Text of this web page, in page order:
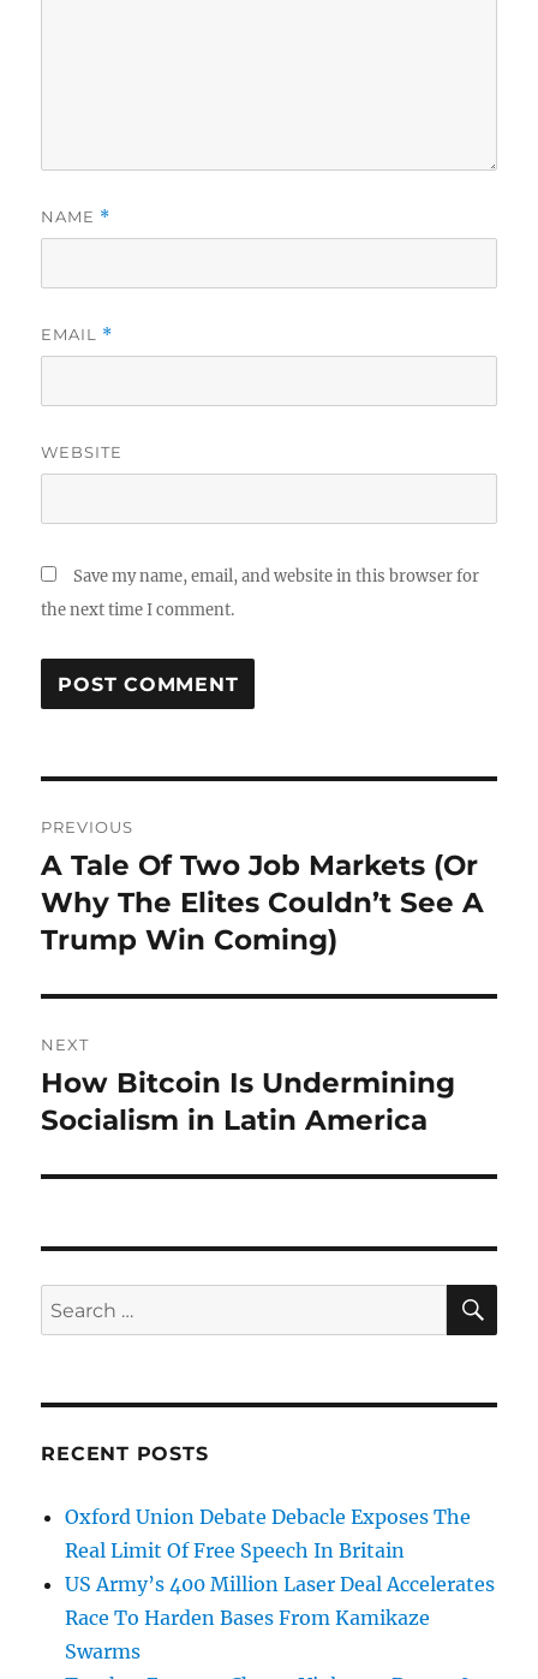
NAME *
EMAIL *
WEBSITE
Save my name, email, and website in this browser for
the next time I comment.
navigation
PREVIOUS
Previous
post:
A Tale Of Two Job Markets (Or
Why The Elites Couldn’t See A
Trump Win Coming)
NEXT
Next
post:
How Bitcoin Is Undermining
Socialism in Latin America
Search
for:
RECENT POSTS
Oxford Union Debate Debacle Exposes The
Real Limit Of Free Speech In Britain
US Army’s 400 Million Laser Deal Accelerates
Race To Harden Bases From Kamikaze
Swarms